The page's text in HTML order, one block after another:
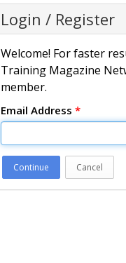
Login / Register
Welcome! For faster
Training Magazine
member.
Email Address *
Continue Cancel